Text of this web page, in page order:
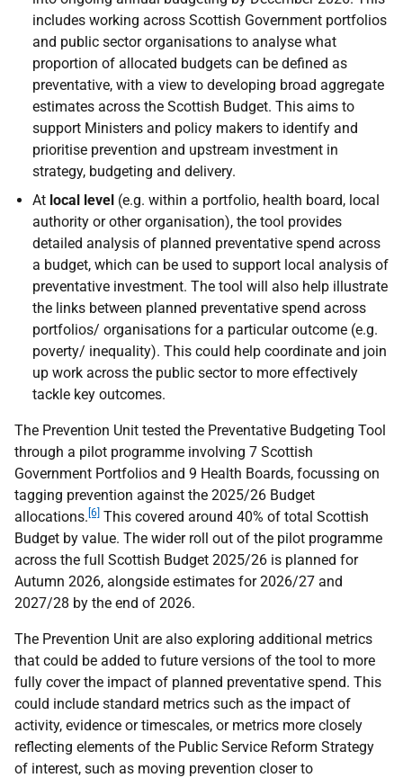
includes working across Scottish Government portfolios
and public sector organisations to analyse what
proportion of allocated budgets can be defined as
preventative, with a view to developing broad aggregate
estimates across the Scottish Budget. This aims to
support Ministers and policy makers to identify and
prioritise prevention and upstream investment in
strategy, budgeting and delivery.
At local level (e.g. within a portfolio, health board, local
authority or other organisation), the tool provides
detailed analysis of planned preventative spend across
a budget, which can be used to support local analysis of
preventative investment. The tool will also help illustrate
the links between planned preventative spend across
portfolios/ organisations for a particular outcome (e.g.
poverty/ inequality). This could help coordinate and join
up work across the public sector to more effectively
tackle key outcomes.
The Prevention Unit tested the Preventative Budgeting Tool
through a pilot programme involving 7 Scottish
Government Portfolios and 9 Health Boards, focussing on
tagging prevention against the 2025/26 Budget
allocations. [6] This covered around 40% of total Scottish
Budget by value. The wider roll out of the pilot programme
across the full Scottish Budget 2025/26 is planned for
Autumn 2026, alongside estimates for 2026/27 and
2027/28 by the end of 2026.
The Prevention Unit are also exploring additional metrics
that could be added to future versions of the tool to more
fully cover the impact of planned preventative spend. This
could include standard metrics such as the impact of
activity, evidence or timescales, or metrics more closely
reflecting elements of the Public Service Reform Strategy
of interest, such as moving prevention closer to